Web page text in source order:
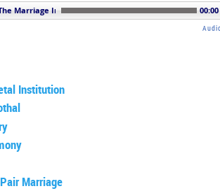
Marriage Institution
Institution
Marriage